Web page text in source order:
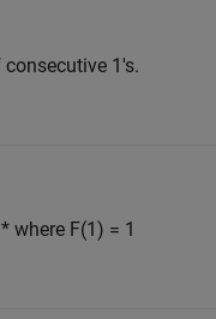
1's.
where F(1) = 1